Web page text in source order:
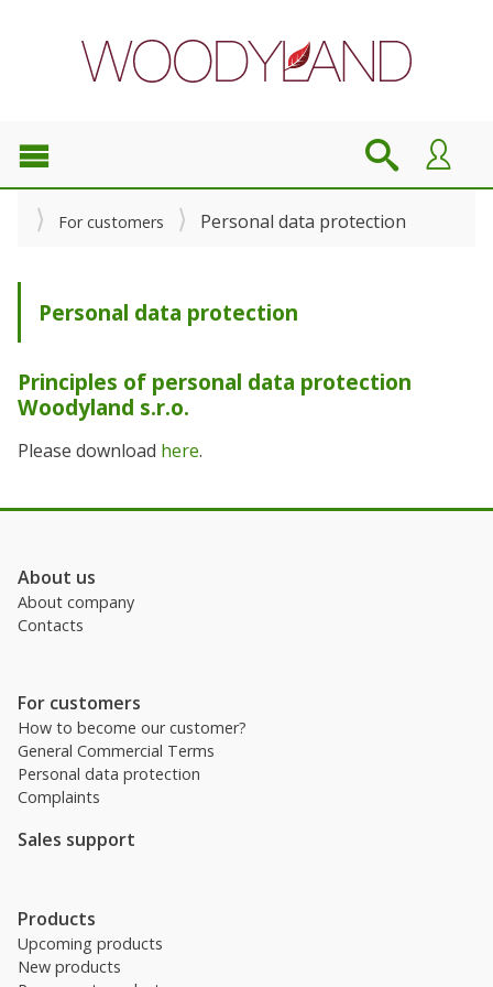
For customers Personal data protection
Personal data protection
Principles of personal data protection
Woodyland s.r.o.
Please download here.
About us
About company
Contacts
For customers
How to become our customer?
General Commercial Terms
Personal data protection
Complaints
Sales support
Products
Upcoming products
New products